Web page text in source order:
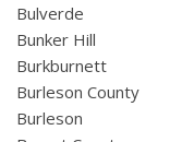
Bulverde
Bunker Hill
Burkburnett
Burleson County
Burleson